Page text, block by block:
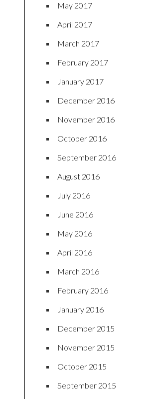
May 2017
April 2017
March 2017
February 2017
January 2017
December 2016
November 2016
October 2016
September 2016
August 2016
July 2016
June 2016
May 2016
April 2016
March 2016
February 2016
January 2016
December 2015
November 2015
October 2015
September 2015